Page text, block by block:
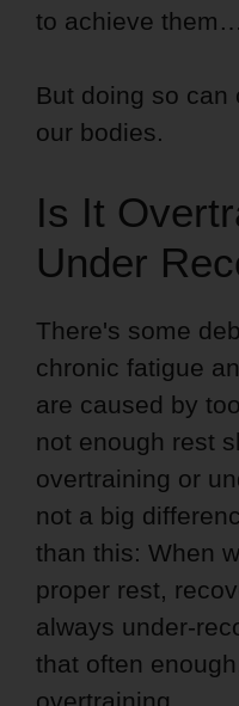
to achieve them…
But doing so can
our bodies.
Is It
Under
There's some
chronic fatigue
are caused by
not enough rest
overtraining or
not a big
than this: When
proper rest,
always under-
that often